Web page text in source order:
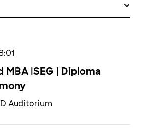
MBA ISEG | Diploma
Auditorium